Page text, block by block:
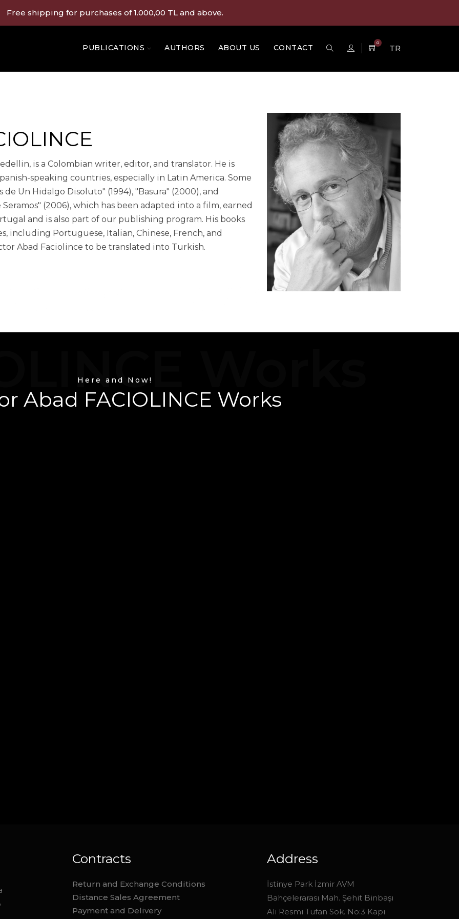
Free shipping for purchases of 1.000,00 TL and above.
PUBLICATIONS AUTHORS ABOUT US CONTACT
0
TR
is a Colombian writer, editor, and translator. He is
speaking countries, especially in Latin America. Some
Un Hidalgo Disoluto" (1994), "Basura" (2000), and
(2006), which has been adapted into a film, earned
and is also part of our publishing program. His books
including Portuguese, Italian, Chinese, French, and
Abad Faciolince to be translated into Turkish.
Here and Now!
Abad FACIOLINCE Works
Abad
Works
Contracts
Return and Exchange Conditions
Distance Sales Agreement
Payment and Delivery
Address
İstinye Park İzmir AVM
Bahçelerarası Mah. Şehit Binbaşı
Ali Resmi Tufan Sok. No:3 Kapı